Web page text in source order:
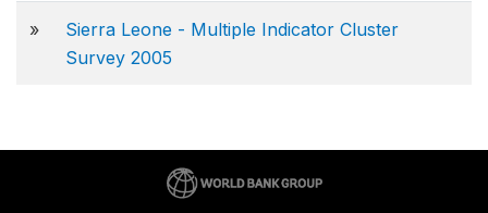
»
Sierra Leone - Multiple Indicator Cluster
Survey 2005